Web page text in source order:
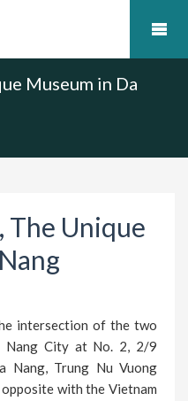
Museum in Da
The Unique
intersection of the two
Nang City at No. 2, 2/9
Nang, Trung Nu Vuong
with the Vietnam